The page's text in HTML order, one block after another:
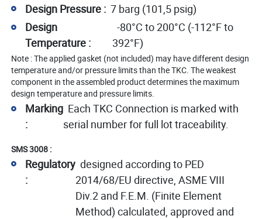
Design Pressure : 7 barg (101,5 psig)
Design
Temperature :
-80°C to 200°C (-112°F to
392°F)
Note : The applied gasket (not included) may have different design
temperature and/or pressure limits than the TKC. The weakest
component in the assembled product determines the maximum
design temperature and pressure limits.
Marking
:
Each TKC Connection is marked with
serial number for full lot traceability.
SMS 3008 :
Regulatory
:
designed according to PED
2014/68/EU directive, ASME VIII
Div.2 and F.E.M. (Finite Element
Method) calculated, approved and